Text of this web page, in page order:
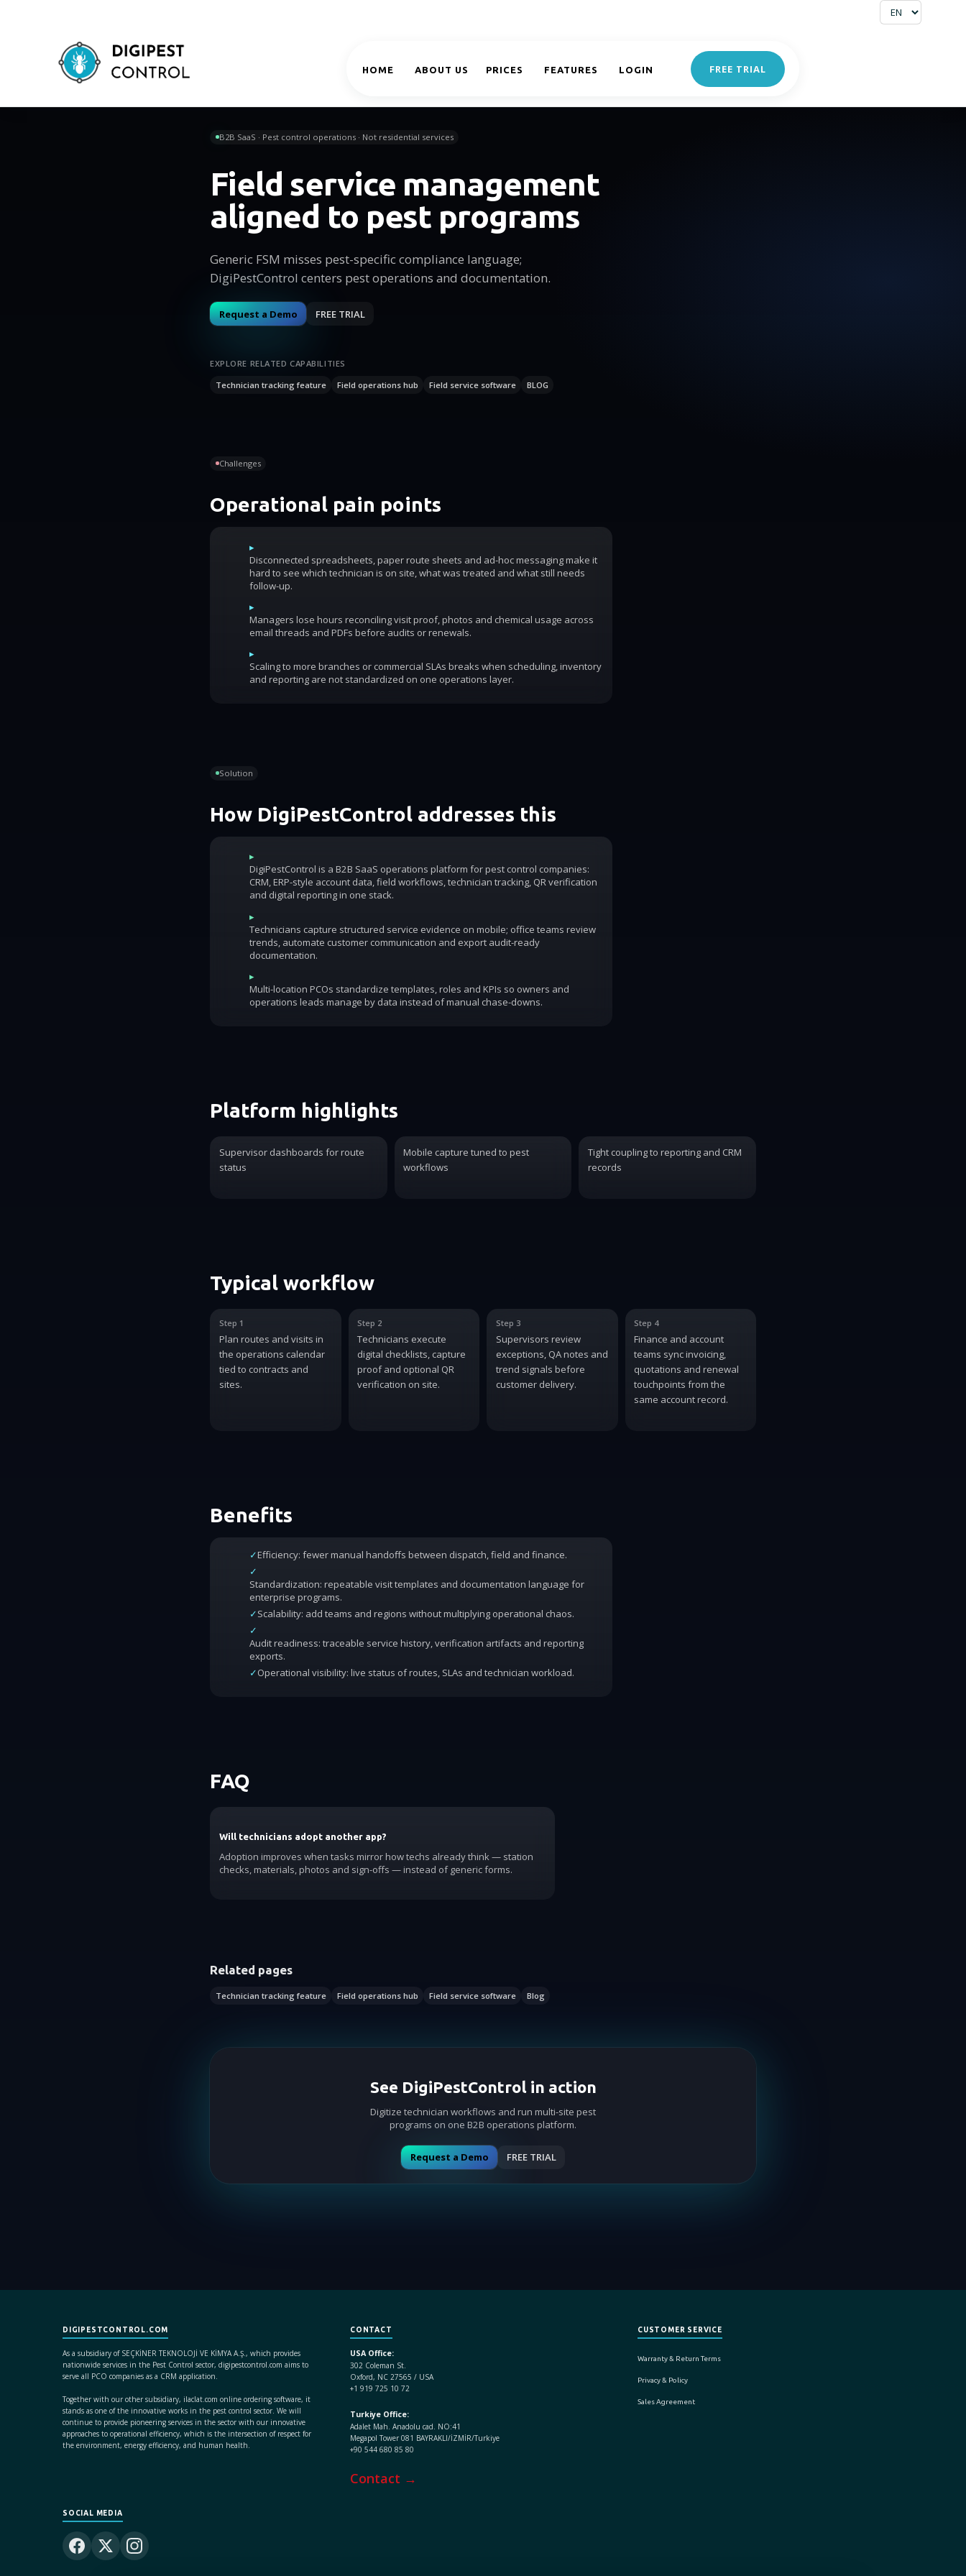
HOME ABOUT US PRICES FEATURES LOGIN FREE TRIAL
B2B SaaS · Pest control operations · Not residential services
Field service management
aligned to pest programs
Generic FSM misses pest-specific compliance language;
DigiPestControl centers pest operations and documentation.
Request a Demo FREE TRIAL
EXPLORE RELATED CAPABILITIES
Technician tracking feature
Field operations hub Field service software BLOG
Challenges
Operational pain points
▸
Disconnected spreadsheets, paper route sheets and ad-hoc messaging make it
hard to see which technician is on site, what was treated and what still needs
follow-up.
▸
Managers lose hours reconciling visit proof, photos and chemical usage across
email threads and PDFs before audits or renewals.
▸
Scaling to more branches or commercial SLAs breaks when scheduling, inventory
and reporting are not standardized on one operations layer.
Solution
How DigiPestControl addresses this
▸
DigiPestControl is a B2B SaaS operations platform for pest control companies:
CRM, ERP-style account data, field workflows, technician tracking, QR verification
and digital reporting in one stack.
▸
Technicians capture structured service evidence on mobile; office teams review
trends, automate customer communication and export audit-ready
documentation.
▸
Multi-location PCOs standardize templates, roles and KPIs so owners and
operations leads manage by data instead of manual chase-downs.
Platform highlights
Supervisor dashboards for route
status
Mobile capture tuned to pest
workflows
Tight coupling to reporting and CRM
records
Typical workflow
Step 1
Plan routes and visits in
the operations calendar
tied to contracts and
sites.
Step 2
Technicians execute
digital checklists, capture
proof and optional QR
verification on site.
Step 3
Supervisors review
exceptions, QA notes and
trend signals before
customer delivery.
Step 4
Finance and account
teams sync invoicing,
quotations and renewal
touchpoints from the
same account record.
Benefits
✓Efficiency: fewer manual handoffs between dispatch, field and finance.
✓
Standardization: repeatable visit templates and documentation language for
enterprise programs.
✓Scalability: add teams and regions without multiplying operational chaos.
✓
Audit readiness: traceable service history, verification artifacts and reporting
exports.
✓Operational visibility: live status of routes, SLAs and technician workload.
FAQ
Will technicians adopt another app?
Adoption improves when tasks mirror how techs already think — station
checks, materials, photos and sign-offs — instead of generic forms.
Related pages
Technician tracking feature Field operations hub Field service software Blog
See DigiPestControl in action
Digitize technician workflows and run multi-site pest
programs on one B2B operations platform.
Request a Demo FREE TRIAL
DIGIPESTCONTROL.COM
As a subsidiary of SEÇKİNER TEKNOLOJİ VE KİMYA A.Ş., which provides
nationwide services in the Pest Control sector, digipestcontrol.com aims to
serve all PCO companies as a CRM application.
Together with our other subsidiary, ilaclat.com online ordering software, it
stands as one of the innovative works in the pest control sector. We will
continue to provide pioneering services in the sector with our innovative
approaches to operational efficiency, which is the intersection of respect for
the environment, energy efficiency, and human health.
CONTACT
USA Office:
302 Coleman St.
Oxford, NC 27565 / USA
+1 919 725 10 72
Turkiye Office:
Adalet Mah. Anadolu cad. NO:41
Megapol Tower 081 BAYRAKLI/İZMİR/Turkiye
+90 544 680 85 80
Contact →
CUSTOMER SERVICE
Warranty & Return Terms
Privacy & Policy
Sales Agreement
SOCIAL MEDIA